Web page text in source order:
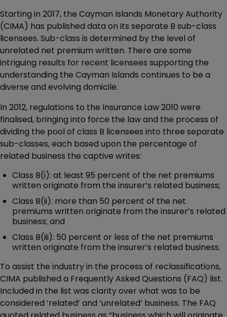
Starting in 2017, the Cayman Islands Monetary Authority
(CIMA) has published data on its separate B sub-class
licensees. Sub-class is determined by the level of
unrelated net premium written. There are some
intriguing results for recent licensees supporting the
understanding the Cayman Islands continues to be a
diverse and evolving domicile.
In 2012, regulations to the Insurance Law 2010 were
finalised, bringing into force the law and the process of
dividing the pool of class B licensees into three separate
sub-classes, each based upon the percentage of
related business the captive writes:
Class B(i): at least 95 percent of the net premiums
written originate from the insurer’s related business;
Class B(ii): more than 50 percent of the net
premiums written originate from the insurer’s related
business; and
Class B(iii): 50 percent or less of the net premiums
written originate from the insurer’s related business.
To assist the industry in the process of reclassifications,
CIMA published a Frequently Asked Questions (FAQ) list.
Included in the list was clarity over what was to be
considered ‘related’ and ‘unrelated’ business. The FAQ